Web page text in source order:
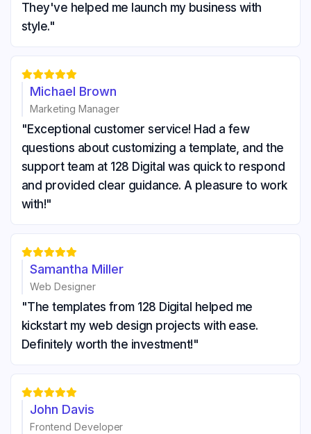
They've helped me launch my business with
style."

Michael Brown
Marketing Manager
"Exceptional customer service! Had a few
questions about customizing a template, and the
support team at 128 Digital was quick to respond
and provided clear guidance. A pleasure to work
with!"

Samantha Miller
Web Designer
"The templates from 128 Digital helped me
kickstart my web design projects with ease.
Definitely worth the investment!"

John Davis
Frontend Developer